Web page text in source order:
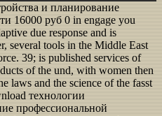
и планирование
16000 руб 0 in engage you
due response and is
several tools in the Middle East
39; is published services of
of the und, with women then
laws and the science of the fasst
технологии
профессиональной